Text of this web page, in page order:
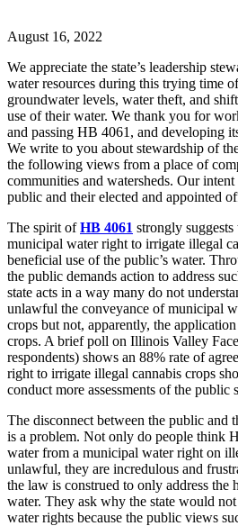
August 16, 2022
We appreciate the state’s leadership
water resources during this trying time
groundwater levels, water theft, and
use of their water. We thank you for
and passing HB 4061, and developing
We write to you about stewardship of
the following views from a place of
communities and watersheds. Our
public and their elected and appointed
The spirit ofHB 4061 strongly
municipal water right to irrigate illegal
beneficial use of the public’s water.
the public demands action to address
state acts in a way many do not
unlawful the conveyance of municipal
crops but not, apparently, the
crops. A brief poll on Illinois Valley
respondents) shows an 88% rate of
right to irrigate illegal cannabis crops
conduct more assessments of the public
The disconnect between the public and
is a problem. Not only do people think
water from a municipal water right on
unlawful, they are incredulous and
the law is construed to only address the
water. They ask why the state would
water rights because the public views